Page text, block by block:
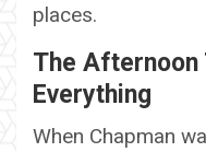
places.
The Afternoon
Everything
When Chapman